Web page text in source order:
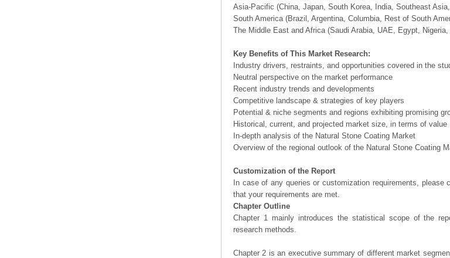
Asia-Pacific (China, Japan, South Korea, India, Southeast
South America (Brazil, Argentina, Columbia, Rest of South
The Middle East and Africa (Saudi Arabia, UAE, Egypt,
Key Benefits of This Market Research:
Industry drivers, restraints, and opportunities covered in the
Neutral perspective on the market performance
Recent industry trends and developments
Competitive landscape & strategies of key players
Potential & niche segments and regions exhibiting promising
Historical, current, and projected market size, in terms of value
In-depth analysis of the Natural Stone Coating Market
Overview of the regional outlook of the Natural Stone Coating
Customization of the Report
In case of any queries or customization requirements,
that your requirements are met.
Chapter Outline
Chapter 1 mainly introduces the statistical scope of the
research methods.
Chapter 2 is an executive summary of different market